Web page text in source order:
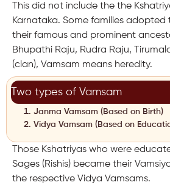
This did not include the the
Karnataka. Some families adopted
their famous and prominent
Bhupathi Raju, Rudra Raju,
(clan), Vamsam means heredity.
Two types of Vamsam
Janma Vamsam (Based on Birth)
Vidya Vamsam (Based on
Those Kshatriyas who were
Sages (Rishis) became their
the respective Vidya Vamsams.